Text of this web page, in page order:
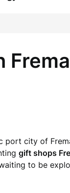
port city of
gift shops
to be